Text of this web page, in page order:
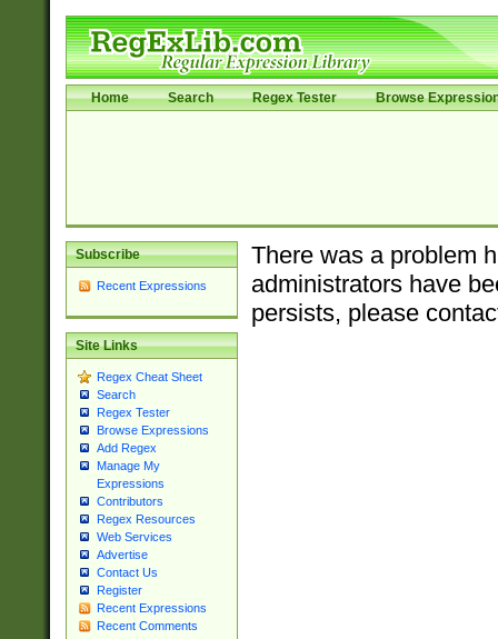
Home Search Regex Tester Browse
Subscribe
Recent Expressions
Site Links
Regex Cheat Sheet
Search
Regex Tester
Browse Expressions
Add Regex
Manage My
Expressions
Contributors
Regex Resources
Web Services
Advertise
Contact Us
Register
Recent Expressions
Recent Comments
There was a problem
administrators have
persists, please